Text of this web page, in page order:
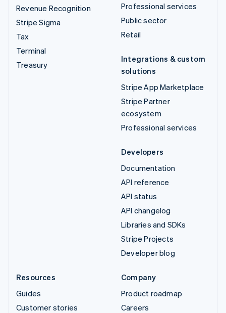
Revenue Recognition
Stripe Sigma
Tax
Terminal
Treasury
Professional services
Public sector
Retail
Integrations & custom
solutions
Stripe App Marketplace
Stripe Partner
ecosystem
Professional services
Developers
Documentation
API reference
API status
API changelog
Libraries and SDKs
Stripe Projects
Developer blog
Resources
Guides
Customer stories
Company
Product roadmap
Careers